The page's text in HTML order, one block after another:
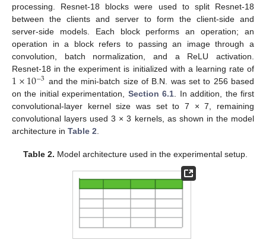
processing. Resnet-18 blocks were used to split Resnet-18
between the clients and server to form the client-side and
server-side models. Each block performs an operation; an
operation in a block refers to passing an image through a
convolution, batch normalization, and a ReLU activation.
Resnet-18 in the experiment is initialized with a learning rate of
1×10−3 and the mini-batch size of B.N. was set to 256 based
on the initial experimentation, Section 6.1. In addition, the first
convolutional-layer kernel size was set to 7 × 7, remaining
convolutional layers used 3 × 3 kernels, as shown in the model
architecture in Table 2.
Table 2. Model architecture used in the experimental setup.